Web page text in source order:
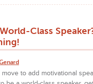
Class
to add motivational